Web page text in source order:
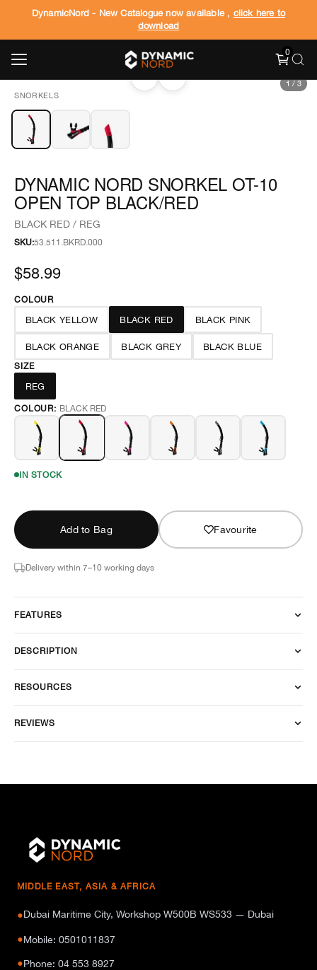
DynamicNord - New Catalogue now available , click here to
download
0
SNORKELS
‹ › 1 / 3
DYNAMIC NORD SNORKEL OT-10
OPEN TOP BLACK/RED
BLACK RED / REG
SKU:53.511.BKRD.000
$58.99
COLOUR
BLACK YELLOW BLACK RED BLACK PINK
BLACK ORANGE BLACK GREY BLACK BLUE
SIZE
REG
COLOUR: BLACK RED
IN STOCK
Add to Bag Favourite
Delivery within 7–10 working days
FEATURES
DESCRIPTION
RESOURCES
REVIEWS
MIDDLE EAST, ASIA & AFRICA
●Dubai Maritime City, Workshop W500B WS533 — Dubai
●Mobile: 0501011837
●Phone: 04 553 8927